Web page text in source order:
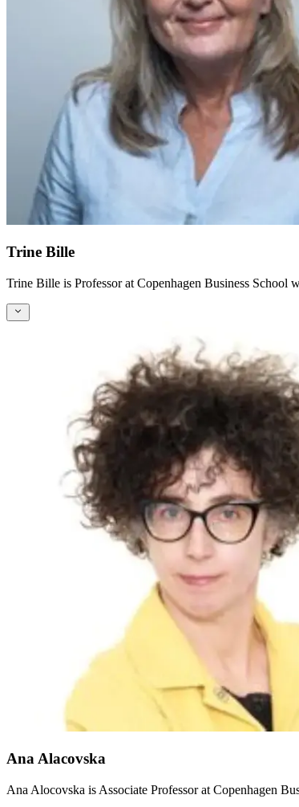
Trine Bille
Trine Bille is Professor at Copenhagen Business School
Ana Alacovska
Ana Alocovska is Associate Professor at Copenhagen